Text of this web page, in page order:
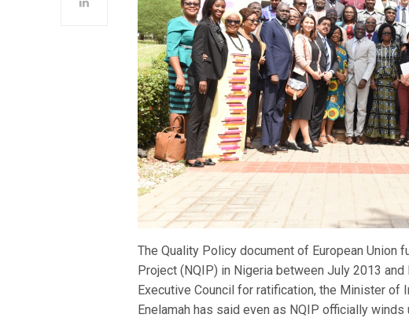
The Quality Policy document of European Union
Project (NQIP) in Nigeria between July 2013
Executive Council for ratification, the Minister of
Enelamah has said even as NQIP officially winds